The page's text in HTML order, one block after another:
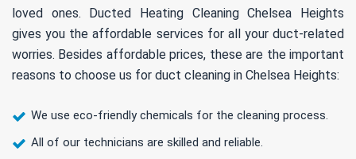
loved ones. Ducted Heating Cleaning Chelsea Heights
gives you the affordable services for all your duct-related
worries. Besides affordable prices, these are the important
reasons to choose us for duct cleaning in Chelsea Heights:
We use eco-friendly chemicals for the cleaning process.
All of our technicians are skilled and reliable.